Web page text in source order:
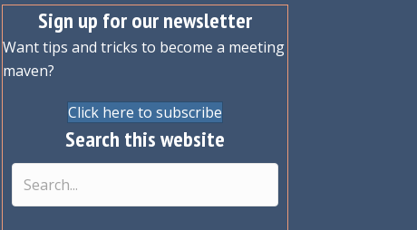
Sign up for our newsletter
Want tips and tricks to become a meeting
maven?
Click here to subscribe
Search this website